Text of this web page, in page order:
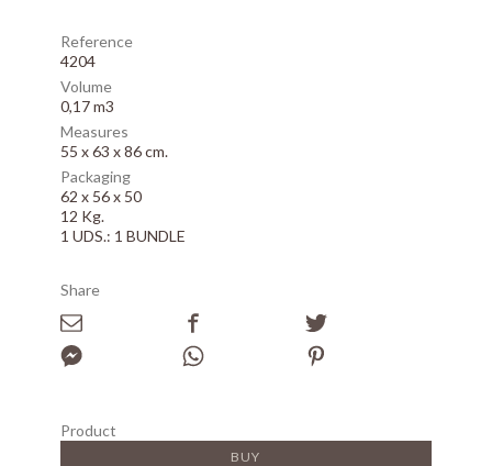
Reference
4204
Volume
0,17 m3
Measures
55 x 63 x 86 cm.
Packaging
62 x 56 x 50
12 Kg.
1 UDS.: 1 BUNDLE
Share
Product
BUY